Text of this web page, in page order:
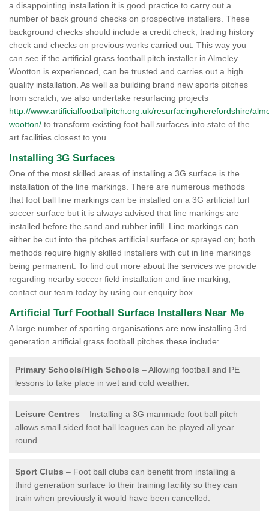
a disappointing installation it is good practice to carry out a
number of back ground checks on prospective installers. These
background checks should include a credit check, trading history
check and checks on previous works carried out. This way you
can see if the artificial grass football pitch installer in Almeley
Wootton is experienced, can be trusted and carries out a high
quality installation. As well as building brand new sports pitches
from scratch, we also undertake resurfacing projects
http://www.artificialfootballpitch.org.uk/resurfacing/herefordshire/
wootton/ to transform existing foot ball surfaces into state of the
art facilities closest to you.
Installing 3G Surfaces
One of the most skilled areas of installing a 3G surface is the
installation of the line markings. There are numerous methods
that foot ball line markings can be installed on a 3G artificial turf
soccer surface but it is always advised that line markings are
installed before the sand and rubber infill. Line markings can
either be cut into the pitches artificial surface or sprayed on; both
methods require highly skilled installers with cut in line markings
being permanent. To find out more about the services we provide
regarding nearby soccer field installation and line marking,
contact our team today by using our enquiry box.
Artificial Turf Football Surface Installers Near Me
A large number of sporting organisations are now installing 3rd
generation artificial grass football pitches these include:
Primary Schools/High Schools – Allowing football and PE
lessons to take place in wet and cold weather.
Leisure Centres – Installing a 3G manmade foot ball pitch
allows small sided foot ball leagues can be played all year
round.
Sport Clubs – Foot ball clubs can benefit from installing a
third generation surface to their training facility so they can
train when previously it would have been cancelled.